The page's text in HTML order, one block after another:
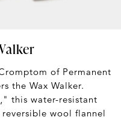
of Permanent
the Wax Walker.
this water-resistant
wool flannel